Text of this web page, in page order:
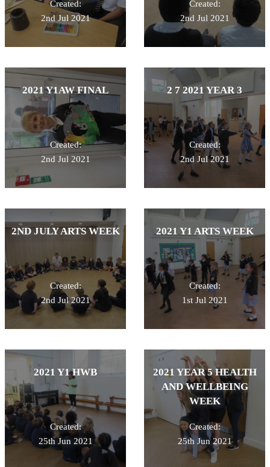
Created:
2nd Jul 2021
Created:
2nd Jul 2021
2021 Y1AW FINAL
Created:
2nd Jul 2021
2 7 2021 YEAR 3
Created:
2nd Jul 2021
2ND JULY ARTS WEEK
Created:
2nd Jul 2021
2021 Y1 ARTS WEEK
Created:
1st Jul 2021
2021 Y1 HWB
Created:
25th Jun 2021
2021 YEAR 5 HEALTH
AND WELLBEING
WEEK
Created:
25th Jun 2021